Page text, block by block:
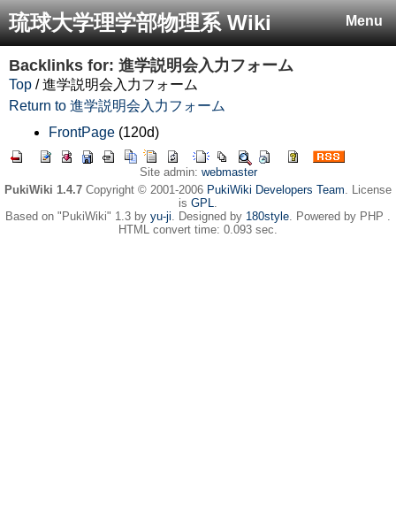
Menu
琉球大学理学部物理系 Wiki
Backlinks for: 進学説明会入力フォーム
Top / 進学説明会入力フォーム
Return to 進学説明会入力フォーム
FrontPage (120d)
Site admin: webmaster
PukiWiki 1.4.7 Copyright © 2001-2006 PukiWiki Developers Team. License
is GPL.
Based on "PukiWiki" 1.3 by yu-ji. Designed by 180style. Powered by PHP .
HTML convert time: 0.093 sec.